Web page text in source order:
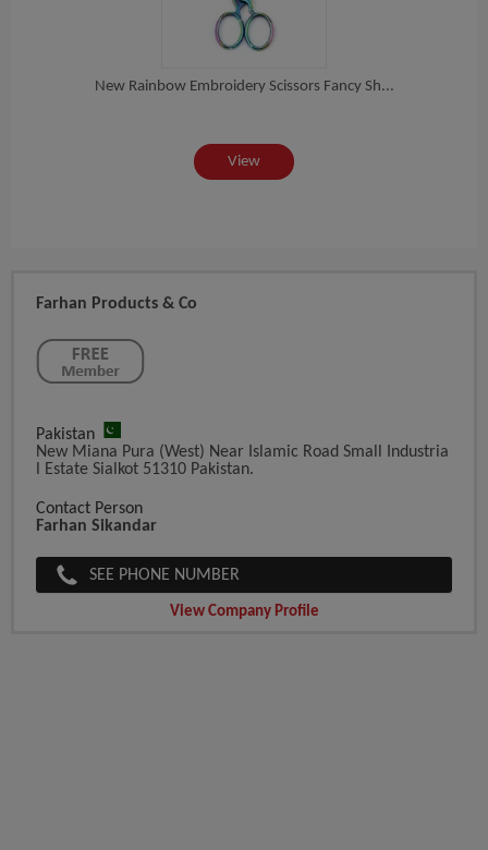
New Rainbow Embroidery Scissors Fancy Sh...
View
Farhan Products & Co
Pakistan
New Miana Pura (West) Near Islamic Road Small Industria
L Estate Sialkot 51310 Pakistan.
Contact Person
Farhan Sikandar
SEE PHONE NUMBER
View Company Profile